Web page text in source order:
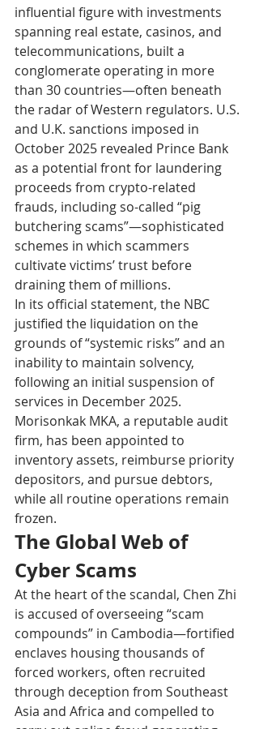
influential figure with investments
spanning real estate, casinos, and
telecommunications, built a
conglomerate operating in more
than 30 countries—often beneath
the radar of Western regulators. U.S.
and U.K. sanctions imposed in
October 2025 revealed Prince Bank
as a potential front for laundering
proceeds from crypto-related
frauds, including so-called “pig
butchering scams”—sophisticated
schemes in which scammers
cultivate victims’ trust before
draining them of millions.
In its official statement, the NBC
justified the liquidation on the
grounds of “systemic risks” and an
inability to maintain solvency,
following an initial suspension of
services in December 2025.
Morisonkak MKA, a reputable audit
firm, has been appointed to
inventory assets, reimburse priority
depositors, and pursue debtors,
while all routine operations remain
frozen.
The Global Web of
Cyber Scams
At the heart of the scandal, Chen Zhi
is accused of overseeing “scam
compounds” in Cambodia—fortified
enclaves housing thousands of
forced workers, often recruited
through deception from Southeast
Asia and Africa and compelled to